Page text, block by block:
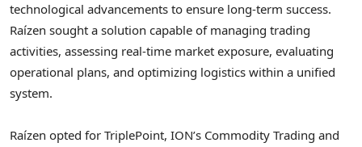
technological advancements to ensure long-term success.
Raízen sought a solution capable of managing trading
activities, assessing real-time market exposure, evaluating
operational plans, and optimizing logistics within a unified
system.
Raízen opted for TriplePoint, ION’s Commodity Trading and